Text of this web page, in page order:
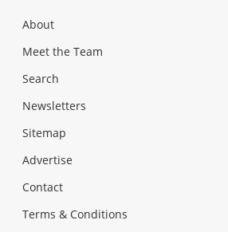
About
Meet the Team
Search
Newsletters
Sitemap
Advertise
Contact
Terms & Conditions